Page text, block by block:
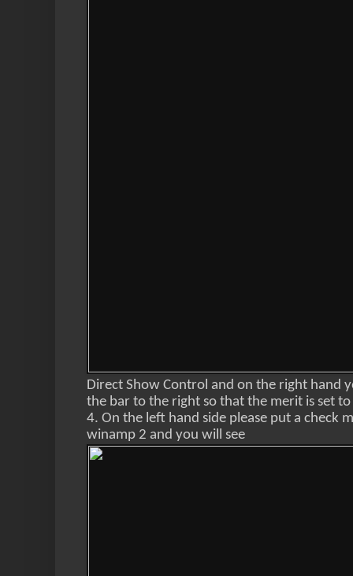
Direct Show Control and on the right hand
the bar to the right so that the merit is set
4. On the left hand side please put a check
winamp 2 and you will see